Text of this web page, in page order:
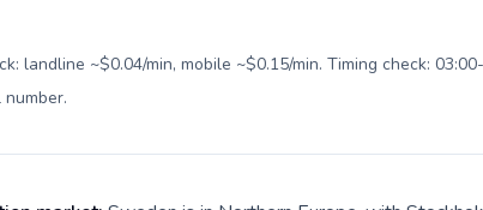
landline ~$0.04/min, mobile ~$0.15/min. Timing check:
number.